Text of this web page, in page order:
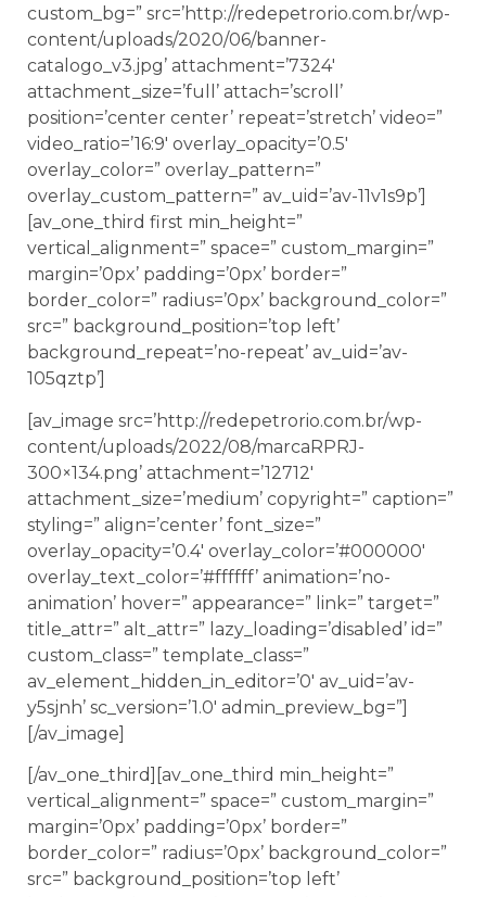
custom_bg=” src=’http://redepetrorio.com.br/wp-
content/uploads/2020/06/banner-
catalogo_v3.jpg’ attachment=’7324′
attachment_size=’full’ attach=’scroll’
position=’center center’ repeat=’stretch’ video=”
video_ratio=’16:9′ overlay_opacity=’0.5′
overlay_color=” overlay_pattern=”
overlay_custom_pattern=” av_uid=’av-11v1s9p’]
[av_one_third first min_height=”
vertical_alignment=” space=” custom_margin=”
margin=’0px’ padding=’0px’ border=”
border_color=” radius=’0px’ background_color=”
src=” background_position=’top left’
background_repeat=’no-repeat’ av_uid=’av-
105qztp’]
[av_image src=’http://redepetrorio.com.br/wp-
content/uploads/2022/08/marcaRPRJ-
300×134.png’ attachment=’12712′
attachment_size=’medium’ copyright=” caption=”
styling=” align=’center’ font_size=”
overlay_opacity=’0.4′ overlay_color=’#000000′
overlay_text_color=’#ffffff’ animation=’no-
animation’ hover=” appearance=” link=” target=”
title_attr=” alt_attr=” lazy_loading=’disabled’ id=”
custom_class=” template_class=”
av_element_hidden_in_editor=’0′ av_uid=’av-
y5sjnh’ sc_version=’1.0′ admin_preview_bg=”]
[/av_image]
[/av_one_third][av_one_third min_height=”
vertical_alignment=” space=” custom_margin=”
margin=’0px’ padding=’0px’ border=”
border_color=” radius=’0px’ background_color=”
src=” background_position=’top left’